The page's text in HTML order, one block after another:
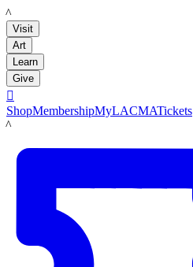
LACMA
Visit
Art
Learn
Give

ShopMembershipMyLACMATickets
LACMA